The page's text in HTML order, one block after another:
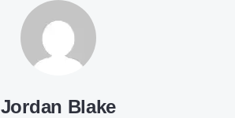
Jordan Blake